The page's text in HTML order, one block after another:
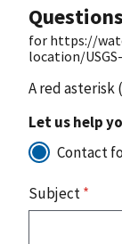
for https://
location/
A red asterisk (
Let us help
Contact
Subject*